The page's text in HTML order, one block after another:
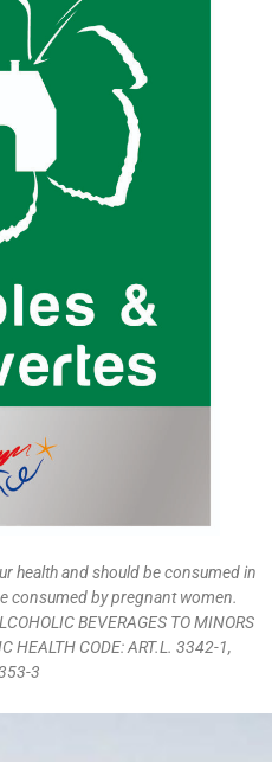
health and should be consumed in
consumed by pregnant women.
BEVERAGES TO MINORS
HEALTH CODE: ART.L. 3342-1,
3